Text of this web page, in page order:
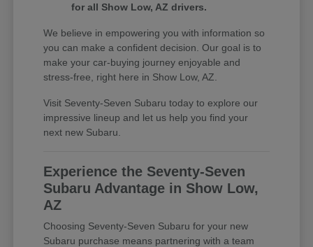
for all Show Low, AZ drivers.
We believe in empowering you with information so
you can make a confident decision. Our goal is to
make your car-buying journey enjoyable and
stress-free, right here in Show Low, AZ.
Visit Seventy-Seven Subaru today to explore our
impressive lineup and let us help you find your
next new Subaru.
Experience the Seventy-Seven
Subaru Advantage in Show Low,
AZ
Choosing Seventy-Seven Subaru for your new
Subaru purchase means partnering with a team